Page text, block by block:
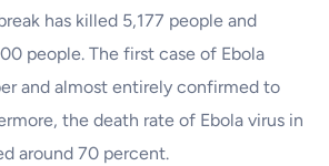
has killed 5,177 people and
people. The first case of Ebola
and almost entirely confirmed to
the death rate of Ebola virus in
around 70 percent.